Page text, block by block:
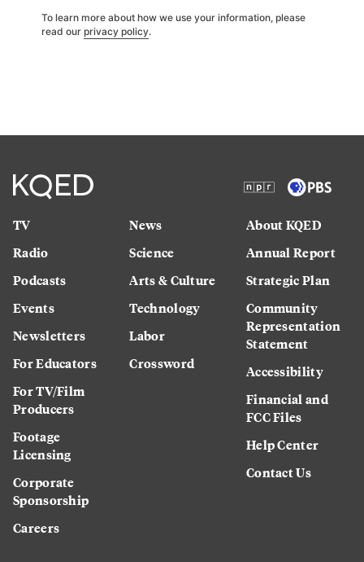
To learn more about how we use your information, please
read our privacy policy.
TV
Radio
Podcasts
Events
Newsletters
For Educators
For TV/Film
Producers
Footage
Licensing
Corporate
Sponsorship
Careers
News
Science
Arts & Culture
Technology
Labor
Crossword
About KQED
Annual Report
Strategic Plan
Community
Representation
Statement
Accessibility
Financial and
FCC Files
Help Center
Contact Us